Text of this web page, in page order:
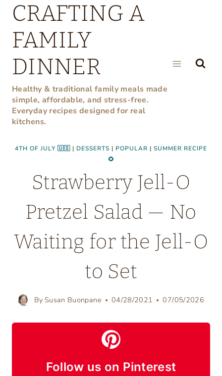
Skip
content
CRAFTING A
FAMILY
DINNER
Healthy & traditional family meals made
simple, affordable, and stress-free.
Everyday recipes designed for real
kitchens.
4TH OF JULY 🇺🇸 | DESSERTS | POPULAR | SUMMER RECIPE
🌻
Strawberry Jell-O
Pretzel Salad — No
Waiting for the Jell-O
to Set
By Susan Buonpane 04/28/2021 07/05/2026
Follow us on Pinterest